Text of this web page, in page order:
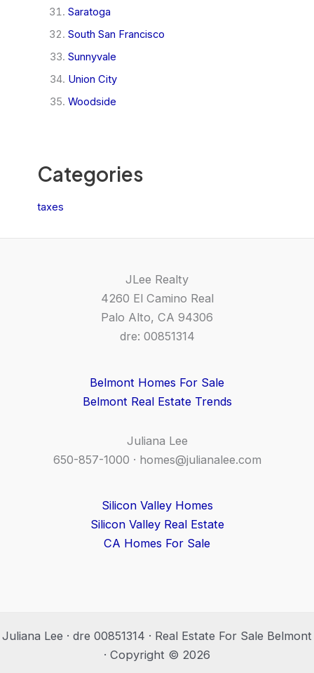
Saratoga
South San Francisco
Sunnyvale
Union City
Woodside
Categories
taxes
JLee Realty
4260 El Camino Real
Palo Alto, CA 94306
dre: 00851314
Belmont Homes For Sale
Belmont Real Estate Trends
Juliana Lee
650-857-1000 · homes@julianalee.com
Silicon Valley Homes
Silicon Valley Real Estate
CA Homes For Sale
Juliana Lee · dre 00851314 · Real Estate For Sale Belmont
· Copyright © 2026